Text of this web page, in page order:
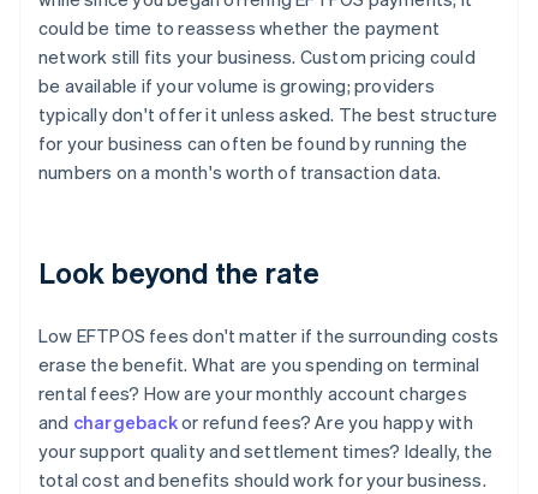
could be time to reassess whether the payment
network still fits your business. Custom pricing could
be available if your volume is growing; providers
typically don't offer it unless asked. The best structure
for your business can often be found by running the
numbers on a month's worth of transaction data.
Look beyond the rate
Low EFTPOS fees don't matter if the surrounding costs
erase the benefit. What are you spending on terminal
rental fees? How are your monthly account charges
and chargebackor refund fees? Are you happy with
your support quality and settlement times? Ideally, the
total cost and benefits should work for your business.